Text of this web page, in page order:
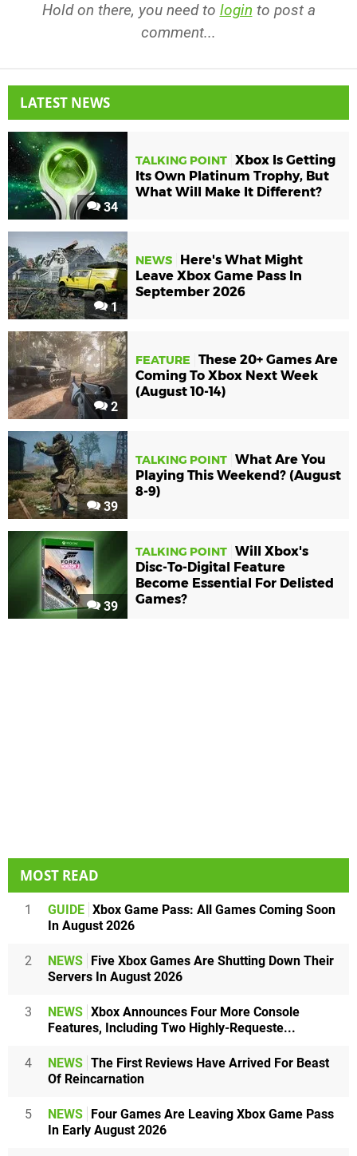
Hold on there, you need to login to post a
comment...
LATEST NEWS
34
TALKING POINT Xbox Is Getting
Its Own Platinum Trophy, But
What Will Make It Different?
1
NEWS
Here's What Might
Leave Xbox Game Pass In
September 2026
2
FEATURE
These 20+ Games Are
Coming To Xbox Next Week
(August 10-14)
39
TALKING POINT What Are You
Playing This Weekend? (August
8-9)
39
TALKING POINT Will Xbox's
Disc-To-Digital Feature
Become Essential For Delisted
Games?
MOST READ
1 GUIDE Xbox Game Pass: All Games Coming Soon
In August 2026
2 NEWS Five Xbox Games Are Shutting Down Their
Servers In August 2026
3 NEWS Xbox Announces Four More Console
Features, Including Two Highly-Requeste...
4 NEWS The First Reviews Have Arrived For Beast
Of Reincarnation
5 NEWS Four Games Are Leaving Xbox Game Pass
In Early August 2026